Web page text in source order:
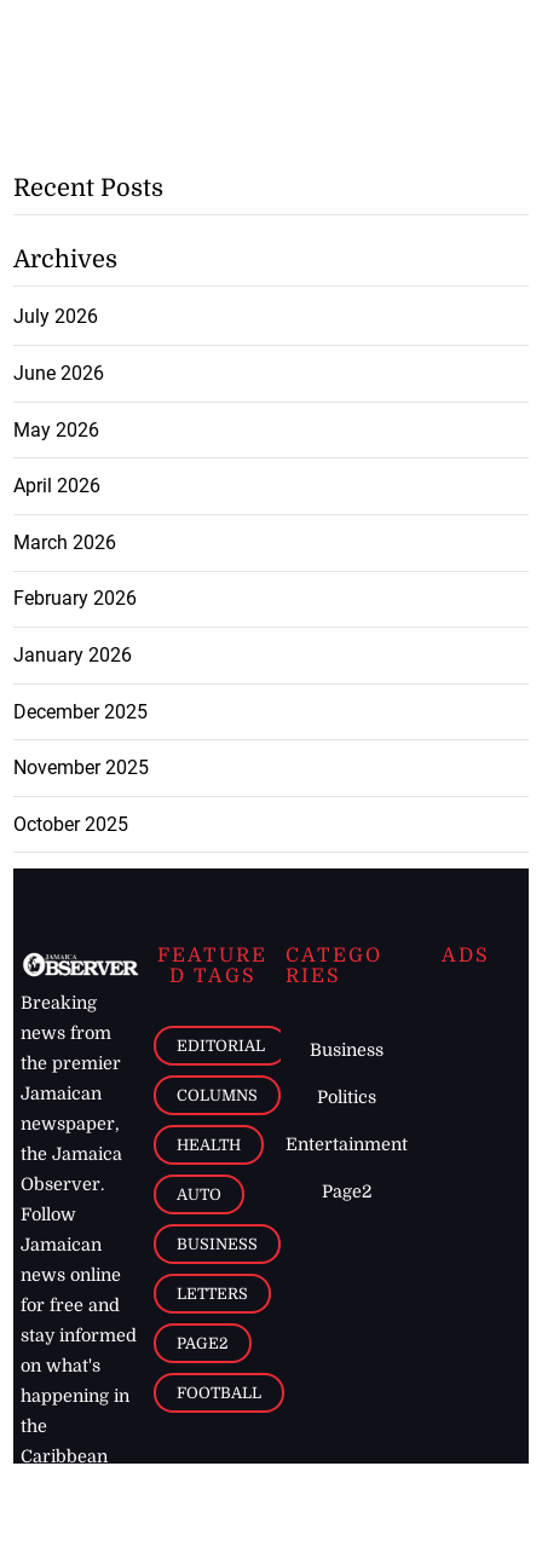
Recent Posts
Archives
July 2026
June 2026
May 2026
April 2026
March 2026
February 2026
January 2026
December 2025
November 2025
October 2025
Breaking
news from
the premier
Jamaican
newspaper,
the Jamaica
Observer.
Follow
Jamaican
news online
for free and
stay informed
on what's
happening in
the
Caribbean
FEATURE
D TAGS
EDITORIAL
COLUMNS
HEALTH
AUTO
BUSINESS
LETTERS
PAGE2
FOOTBALL
CATEGO
RIES
Business
Politics
Entertainment
Page2
ADS